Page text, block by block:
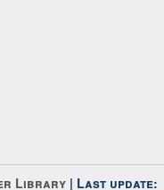
Library | Last update: